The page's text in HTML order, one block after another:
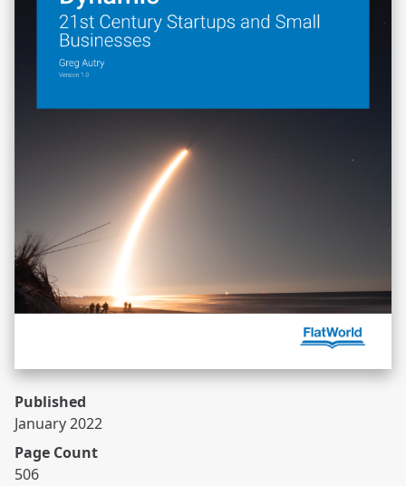
Published
January 2022
Page Count
506